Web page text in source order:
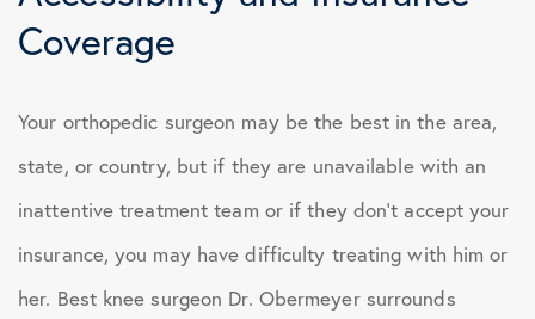
Coverage
Your orthopedic surgeon may be the best in the area,
state, or country, but if they are unavailable with an
inattentive treatment team or if they don’t accept your
insurance, you may have difficulty treating with him or
her. Best knee surgeon Dr. Obermeyer surrounds